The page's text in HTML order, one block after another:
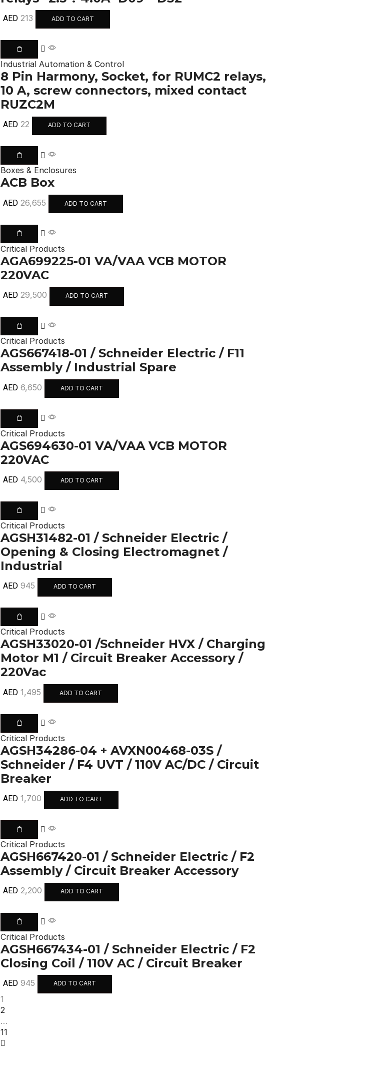
AED 213 ADD TO CART
Industrial Automation & Control
8 Pin Harmony, Socket, for RUMC2 relays,
10 A, screw connectors, mixed contact
RUZC2M
AED 22 ADD TO CART
Boxes & Enclosures
ACB Box
AED 26,655 ADD TO CART
Critical Products
AGA699225-01 VA/VAA VCB MOTOR
220VAC
AED 29,500 ADD TO CART
Critical Products
AGS667418-01 / Schneider Electric / F11
Assembly / Industrial Spare
AED 6,650 ADD TO CART
Critical Products
AGS694630-01 VA/VAA VCB MOTOR
220VAC
AED 4,500 ADD TO CART
Critical Products
AGSH31482-01 / Schneider Electric /
Opening & Closing Electromagnet /
Industrial
AED 945 ADD TO CART
Critical Products
AGSH33020-01 /Schneider HVX / Charging
Motor M1 / Circuit Breaker Accessory /
220Vac
AED 1,495 ADD TO CART
Critical Products
AGSH34286-04 + AVXN00468-03S /
Schneider / F4 UVT / 110V AC/DC / Circuit
Breaker
AED 1,700 ADD TO CART
Critical Products
AGSH667420-01 / Schneider Electric / F2
Assembly / Circuit Breaker Accessory
AED 2,200 ADD TO CART
Critical Products
AGSH667434-01 / Schneider Electric / F2
Closing Coil / 110V AC / Circuit Breaker
AED 945 ADD TO CART
1
2
…
11